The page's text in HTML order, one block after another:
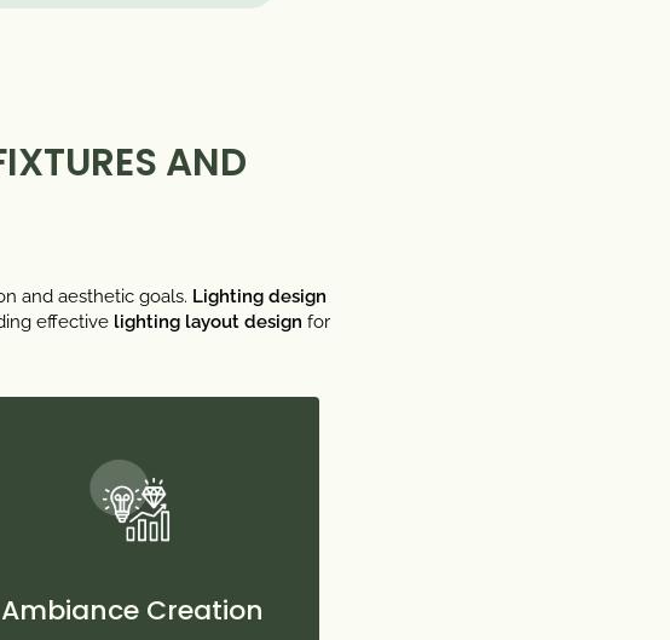
AND
and aesthetic goals. Lighting design
effective lighting layout design for
Ambiance Creation